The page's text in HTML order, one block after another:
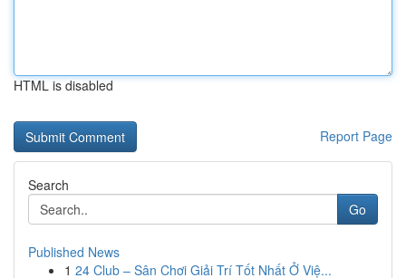
HTML is disabled
Report Page
Search
Go
Published News
1 24 Club – Sân Chơi Giải Trí Tốt Nhất Ở Việ...